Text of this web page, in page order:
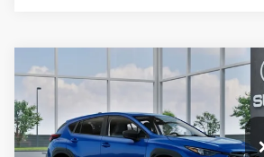
2026Subaru CROSSTREK
Special Offer
Price Drop
$1,315
SAVINGS
$27,909
SALE PRICE
Less
Compare Vehicle